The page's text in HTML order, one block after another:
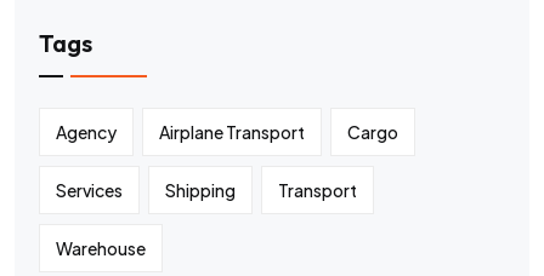
Tags
Agency Airplane Transport Cargo
Services Shipping Transport
Warehouse